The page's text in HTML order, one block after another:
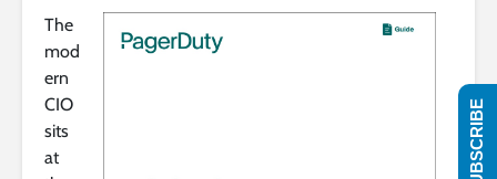
The
mod
ern
CIO
sits
at
SUBSCRIBE